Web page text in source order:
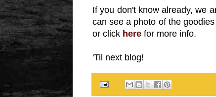
If you don't know already, we
can see a photo of the
or click here for more info.
'Til next blog!